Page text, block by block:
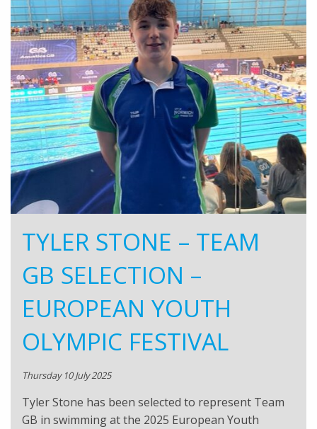
TYLER STONE – TEAM
GB SELECTION –
EUROPEAN YOUTH
OLYMPIC FESTIVAL
Thursday 10 July 2025
Tyler Stone has been selected to represent Team
GB in swimming at the 2025 European Youth